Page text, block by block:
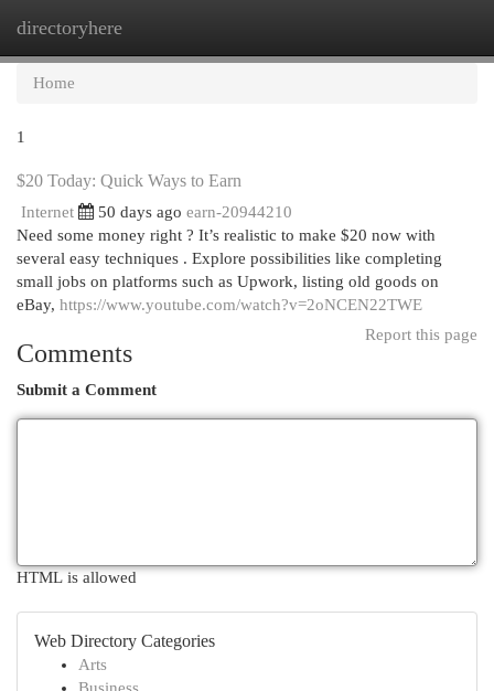
directoryhere
Home
1
$20 Today: Quick Ways to Earn
Internet 50 days ago earn-20944210
Need some money right ? It’s realistic to make $20 now with
several easy techniques . Explore possibilities like completing
small jobs on platforms such as Upwork, listing old goods on
eBay, https://www.youtube.com/watch?v=2oNCEN22TWE
Report this page
Comments
Submit a Comment
HTML is allowed
Web Directory Categories
Arts